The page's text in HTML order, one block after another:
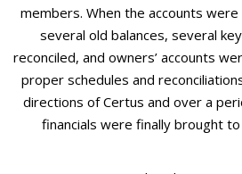
members. When the accounts
several old balances, several
reconciled, and owners’ accounts
proper schedules and
directions of Certus and over a
financials were finally brought